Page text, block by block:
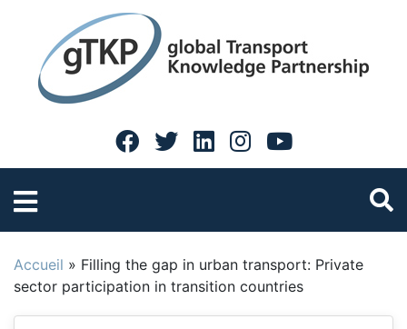
Accueil » Filling the gap in urban transport: Private
sector participation in transition countries